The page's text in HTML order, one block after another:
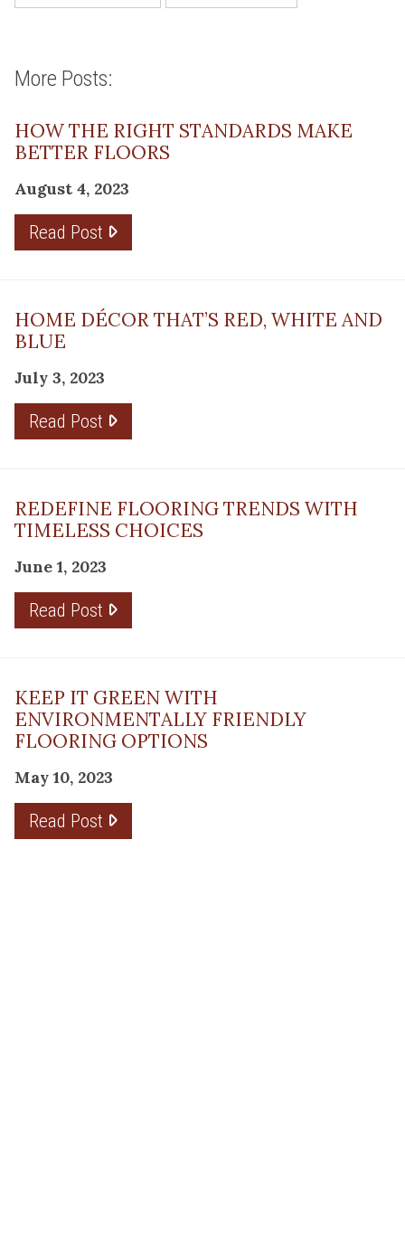
More Posts:
HOW THE RIGHT STANDARDS MAKE
BETTER FLOORS
August 4, 2023
Read Post
HOME DÉCOR THAT’S RED, WHITE AND
BLUE
July 3, 2023
Read Post
REDEFINE FLOORING TRENDS WITH
TIMELESS CHOICES
June 1, 2023
Read Post
KEEP IT GREEN WITH
ENVIRONMENTALLY FRIENDLY
FLOORING OPTIONS
May 10, 2023
Read Post